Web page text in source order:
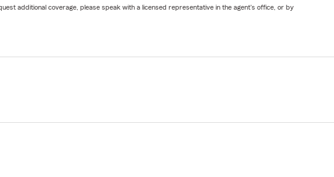
additional coverage, please speak with a licensed representative in the agent's office, or by